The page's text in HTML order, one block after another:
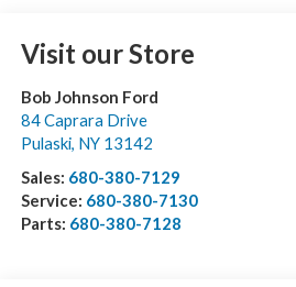
Visit our Store
Bob Johnson Ford
84 Caprara Drive
Pulaski, NY 13142
Sales: 680-380-7129
Service: 680-380-7130
Parts: 680-380-7128